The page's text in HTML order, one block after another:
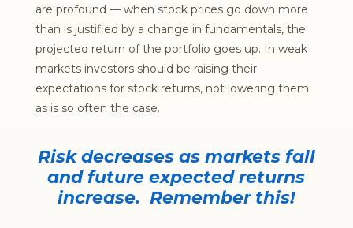
are profound — when stock prices go down more
than is justified by a change in fundamentals, the
projected return of the portfolio goes up. In weak
markets investors should be raising their
expectations for stock returns, not lowering them
as is so often the case.
Risk decreases as markets fall
and future expected returns
increase. Remember this!